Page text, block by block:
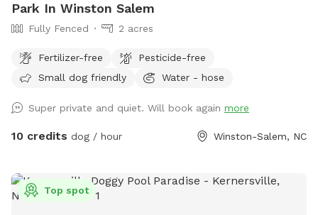
Park In Winston Salem
Fully Fenced 2 acres
Fertilizer-free
Pesticide-free
Small dog friendly
Water - hose
Super private and quiet. Will book again more
10 credits dog / hour Winston-Salem, NC
Top spot